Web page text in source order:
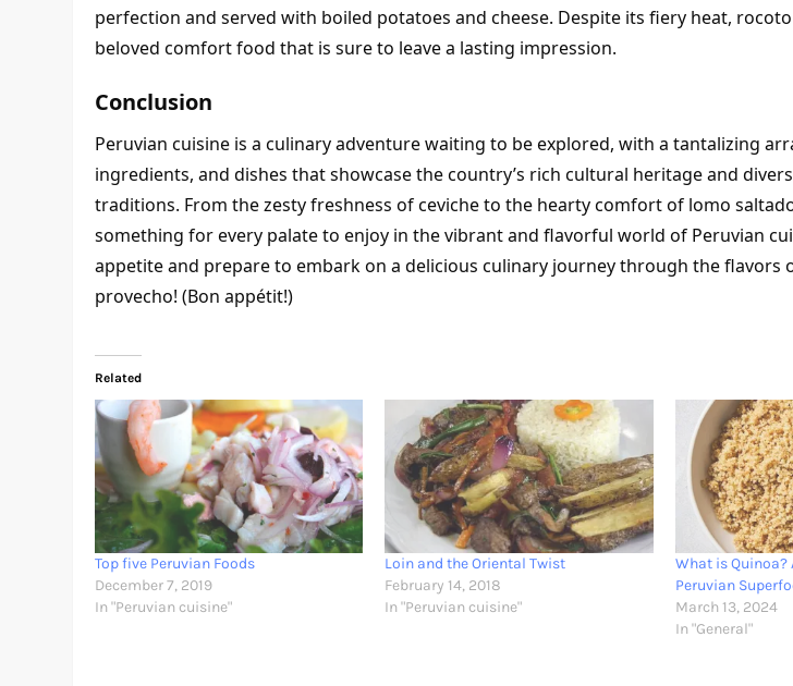
perfection and served with boiled potatoes and cheese. Despite its fiery heat,
beloved comfort food that is sure to leave a lasting impression.
Conclusion
Peruvian cuisine is a culinary adventure waiting to be explored, with a tantalizing
ingredients, and dishes that showcase the country’s rich cultural heritage and
traditions. From the zesty freshness of ceviche to the hearty comfort of lomo
something for every palate to enjoy in the vibrant and flavorful world of Peruvian
appetite and prepare to embark on a delicious culinary journey through the flavors
provecho! (Bon appétit!)
Related
Top five Peruvian Foods
December 7, 2019
In "Peruvian cuisine"
Loin and the Oriental Twist
February 14, 2018
In "Peruvian cuisine"
What is Quinoa?
Peruvian
March 13, 2024
In "General"